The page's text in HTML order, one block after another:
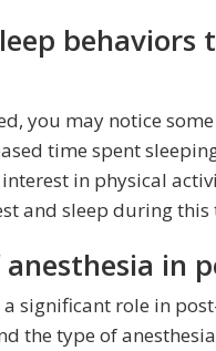
you may notice
time spent
in physical
and sleep during this
in
significant role in
the type of